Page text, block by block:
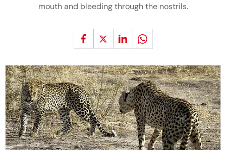
mouth and bleeding through the nostrils.